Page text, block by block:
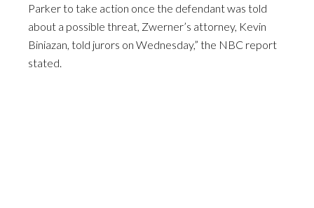
Parker to take action once the defendant was told
about a possible threat, Zwerner’s attorney, Kevin
Biniazan, told jurors on Wednesday,” the NBC report
stated.